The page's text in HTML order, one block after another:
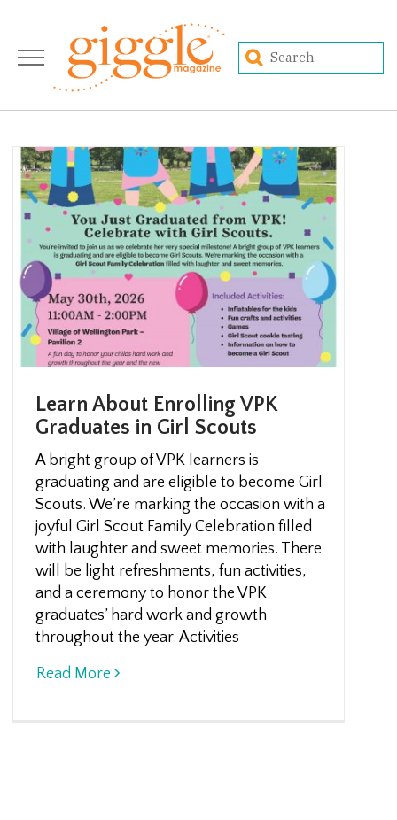
Learn About Enrolling VPK
Graduates in Girl Scouts
A bright group of VPK learners is
graduating and are eligible to become Girl
Scouts. We’re marking the occasion with a
joyful Girl Scout Family Celebration filled
with laughter and sweet memories. There
will be light refreshments, fun activities,
and a ceremony to honor the VPK
graduates’ hard work and growth
throughout the year. Activities
Read More